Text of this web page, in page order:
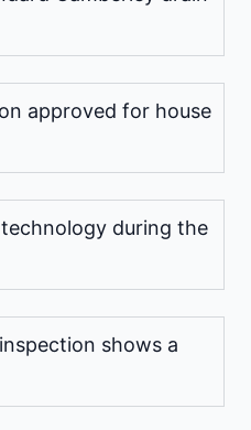
approved for house
during the
shows a